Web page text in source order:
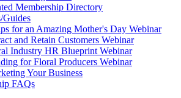
Membership Directory
Guides
for an Amazing Mother's Day Webinar
and Retain Customers Webinar
Industry HR Blueprint Webinar
for Floral Producers Webinar
Your Business
FAQs